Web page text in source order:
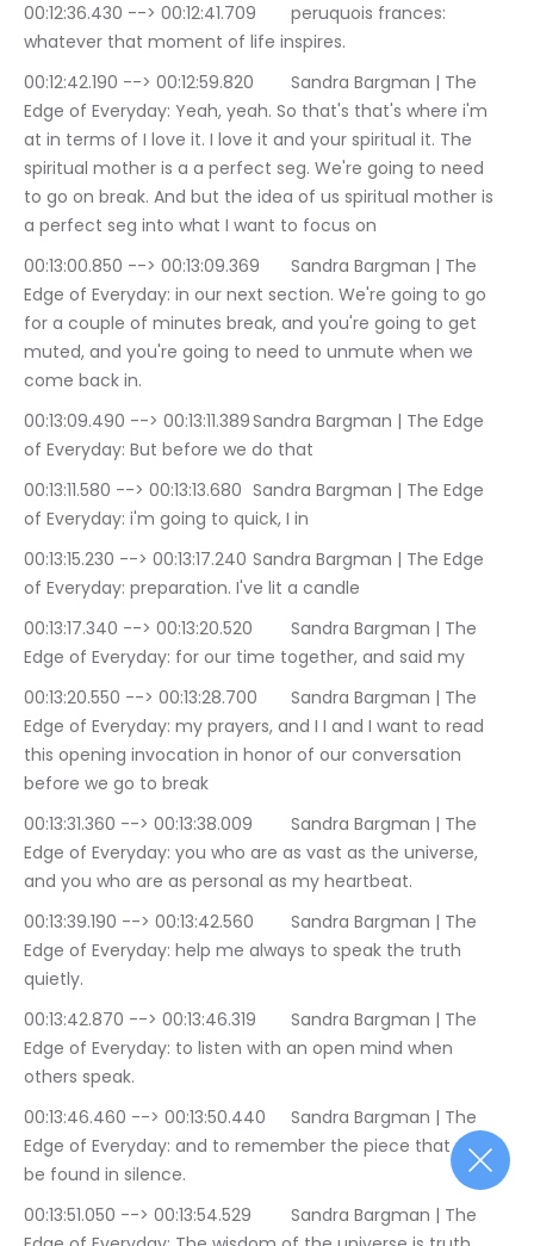
00:12:36.430 --> 00:12:41.709	peruquois frances:
whatever that moment of life inspires.
00:12:42.190 --> 00:12:59.820	Sandra Bargman | The
Edge of Everyday: Yeah, yeah. So that's that's where i'm
at in terms of I love it. I love it and your spiritual it. The
spiritual mother is a a perfect seg. We're going to need
to go on break. And but the idea of us spiritual mother is
a perfect seg into what I want to focus on
00:13:00.850 --> 00:13:09.369	Sandra Bargman | The
Edge of Everyday: in our next section. We're going to go
for a couple of minutes break, and you're going to get
muted, and you're going to need to unmute when we
come back in.
00:13:09.490 --> 00:13:11.389	Sandra Bargman | The Edge
of Everyday: But before we do that
00:13:11.580 --> 00:13:13.680	Sandra Bargman | The Edge
of Everyday: i'm going to quick, I in
00:13:15.230 --> 00:13:17.240	Sandra Bargman | The Edge
of Everyday: preparation. I've lit a candle
00:13:17.340 --> 00:13:20.520	Sandra Bargman | The
Edge of Everyday: for our time together, and said my
00:13:20.550 --> 00:13:28.700	Sandra Bargman | The
Edge of Everyday: my prayers, and I I and I want to read
this opening invocation in honor of our conversation
before we go to break
00:13:31.360 --> 00:13:38.009	Sandra Bargman | The
Edge of Everyday: you who are as vast as the universe,
and you who are as personal as my heartbeat.
00:13:39.190 --> 00:13:42.560	Sandra Bargman | The
Edge of Everyday: help me always to speak the truth
quietly.
00:13:42.870 --> 00:13:46.319	Sandra Bargman | The
Edge of Everyday: to listen with an open mind when
others speak.
00:13:46.460 --> 00:13:50.440	Sandra Bargman | The
Edge of Everyday: and to remember the piece that may
be found in silence.
00:13:51.050 --> 00:13:54.529	Sandra Bargman | The